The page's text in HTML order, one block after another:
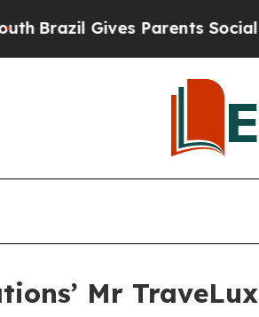
Gives Parents Social Media
Mr